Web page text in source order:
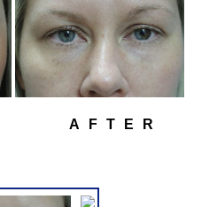
AFTER